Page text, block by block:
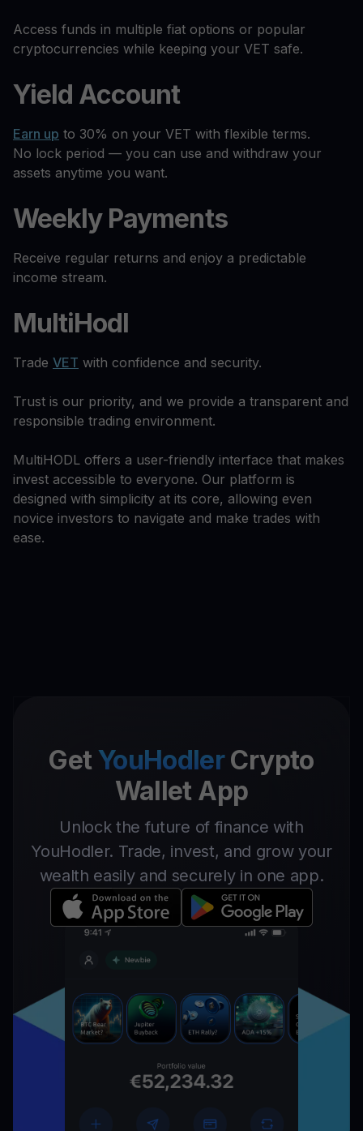
Access funds in multiple fiat options or popular
cryptocurrencies while keeping your VET safe.
Yield Account
Earn up to 30% on your VET with flexible terms.
No lock period — you can use and withdraw your
assets anytime you want.
Weekly Payments
Receive regular returns and enjoy a predictable
income stream.
MultiHodl
Trade VET with confidence and security.
Trust is our priority, and we provide a transparent and
responsible trading environment.
MultiHODL offers a user-friendly interface that makes
invest accessible to everyone. Our platform is
designed with simplicity at its core, allowing even
novice investors to navigate and make trades with
ease.
Get YouHodlerCrypto
Wallet App
Unlock the future of finance with
YouHodler. Trade, invest, and grow your
wealth easily and securely in one app.